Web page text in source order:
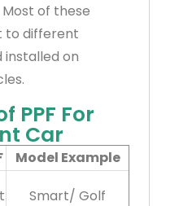
of these
to different
installed on
PPF For
Car
Model Example
Smart/ Golf